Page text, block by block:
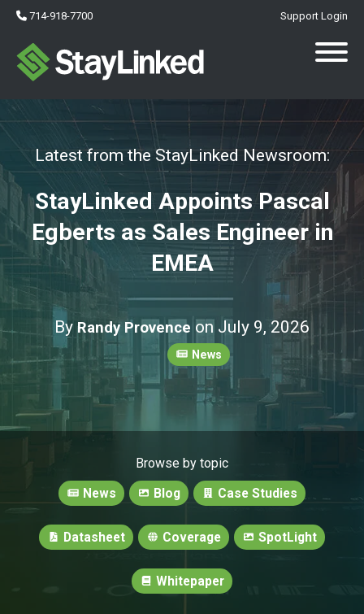
714-918-7700 Support Login
Latest from the StayLinked Newsroom:
StayLinked Appoints Pascal
Egberts as Sales Engineer in
EMEA
By Randy Provence on July 9, 2026
News
Browse by topic
News
Blog Case Studies
Datasheet Coverage SpotLight
Whitepaper